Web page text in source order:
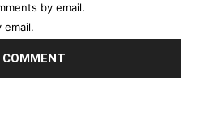
by email.